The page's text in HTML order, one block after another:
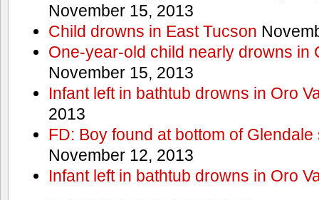
November 15, 2013
Child drowns in East Tucson
One-year-old child nearly drowns in
November 15, 2013
Infant left in bathtub drowns in Oro
2013
FD: Boy found at bottom of
November 12, 2013
Infant left in bathtub drowns in Oro